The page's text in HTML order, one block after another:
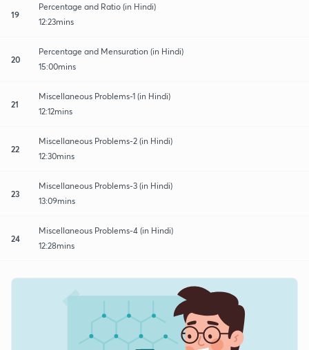
19
Percentage and Ratio (in Hindi)
12:23mins
20
Percentage and Mensuration (in Hindi)
15:00mins
21
Miscellaneous Problems-1 (in Hindi)
12:12mins
22
Miscellaneous Problems-2 (in Hindi)
12:30mins
23
Miscellaneous Problems-3 (in Hindi)
13:09mins
24
Miscellaneous Problems-4 (in Hindi)
12:28mins